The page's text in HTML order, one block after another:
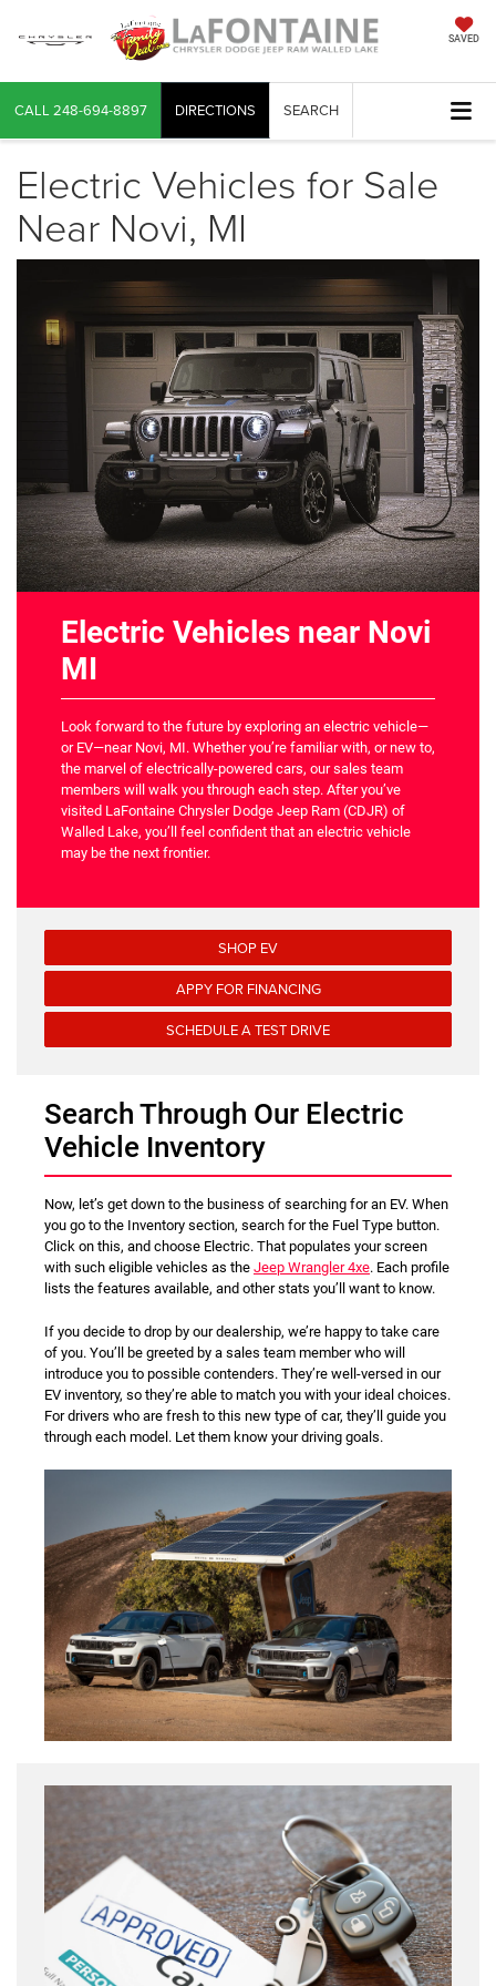
SAVED
CALL 248-694-8897 DIRECTIONS SEARCH
Electric Vehicles for Sale
Near Novi, MI
Electric Vehicles near Novi
MI
Look forward to the future by exploring an electric vehicle—
or EV—near Novi, MI. Whether you’re familiar with, or new to,
the marvel of electrically-powered cars, our sales team
members will walk you through each step. After you’ve
visited LaFontaine Chrysler Dodge Jeep Ram (CDJR) of
Walled Lake, you’ll feel confident that an electric vehicle
may be the next frontier.
SHOP EV
APPY FOR FINANCING
SCHEDULE A TEST DRIVE
Search Through Our Electric
Vehicle Inventory
Now, let’s get down to the business of searching for an EV. When
you go to the Inventory section, search for the Fuel Type button.
Click on this, and choose Electric. That populates your screen
with such eligible vehicles as the Jeep Wrangler 4xe. Each profile
lists the features available, and other stats you’ll want to know.
If you decide to drop by our dealership, we’re happy to take care
of you. You’ll be greeted by a sales team member who will
introduce you to possible contenders. They’re well-versed in our
EV inventory, so they’re able to match you with your ideal choices.
For drivers who are fresh to this new type of car, they’ll guide you
through each model. Let them know your driving goals.